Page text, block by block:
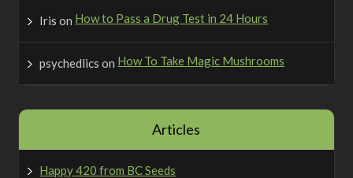
Iris onHow to Pass a Drug Test in 24 Hours
psychedlics onHow To Take Magic Mushrooms
Articles
Happy 420 from BC Seeds